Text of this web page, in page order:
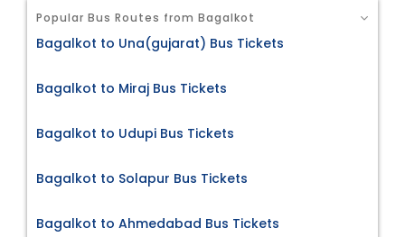
Popular Bus Routes from Bagalkot
Bagalkot to Una(gujarat) Bus Tickets
Bagalkot to Miraj Bus Tickets
Bagalkot to Udupi Bus Tickets
Bagalkot to Solapur Bus Tickets
Bagalkot to Ahmedabad Bus Tickets